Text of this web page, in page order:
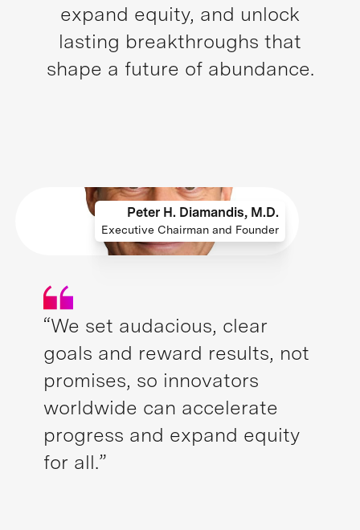
expand equity, and unlock
lasting breakthroughs that
shape a future of abundance.
Peter H. Diamandis, M.D.
Executive Chairman and Founder
“We set audacious, clear
goals and reward results, not
promises, so innovators
worldwide can accelerate
progress and expand equity
for all.”